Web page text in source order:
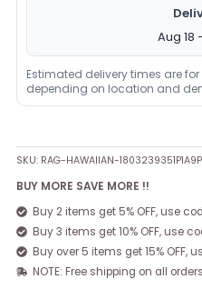
Aug 18
Estimated delivery times are
depending on location and
SKU: RAG-HAWAIIAN-
BUY MORE SAVE MORE !!
Buy 2 items get 5% OFF, use
Buy 3 items get 10% OFF, use
Buy over 5 items get 15% OFF,
NOTE: Free shipping on all